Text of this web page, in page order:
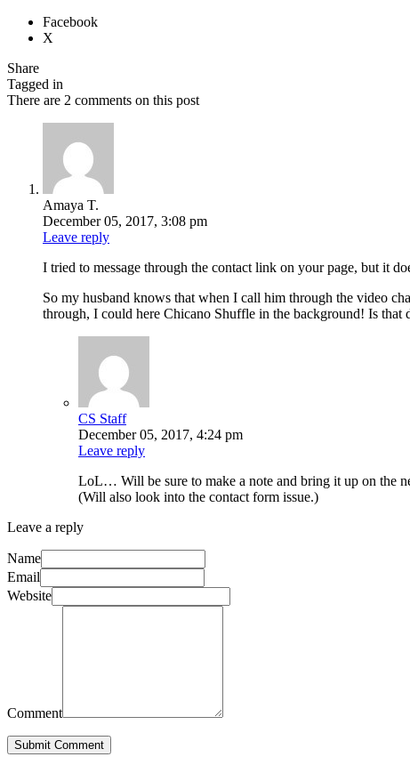
Facebook
X
Share
Tagged in
There are 2 comments on this post
Amaya T.
December 05, 2017, 3:08 pm
Leave reply
I tried to message through the contact link on your page, but it
So my husband knows that when I call him through the video
through, I could here Chicano Shuffle in the background! Is
CS Staff
December 05, 2017, 4:24 pm
Leave reply
LoL… Will be sure to make a note and bring it up on the
(Will also look into the contact form issue.)
Leave a reply
Name
Email
Website
Comment
Submit Comment